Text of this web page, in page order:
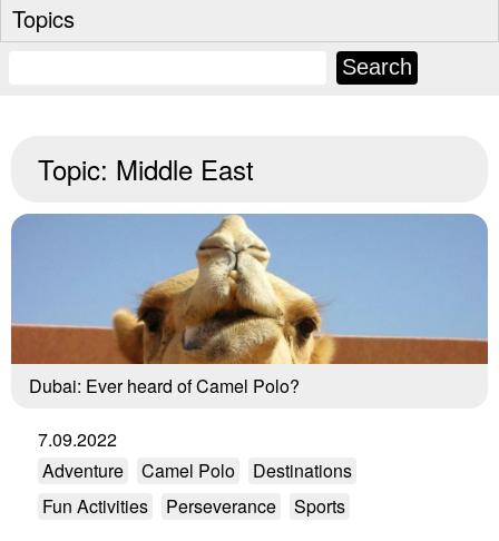
Topics
Topic: Middle East
Dubai: Ever heard of Camel Polo?
7.09.2022
Adventure
Camel Polo
Destinations
Fun Activities
Perseverance Sports